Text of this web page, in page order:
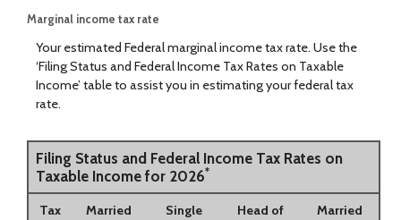
Marginal income tax rate
Your estimated Federal marginal income tax rate. Use the
‘Filing Status and Federal Income Tax Rates on Taxable
Income’ table to assist you in estimating your federal tax
rate.
Filing Status and Federal Income Tax Rates on
Taxable Income for 2026*
Tax
Married
Single
Head of
Married